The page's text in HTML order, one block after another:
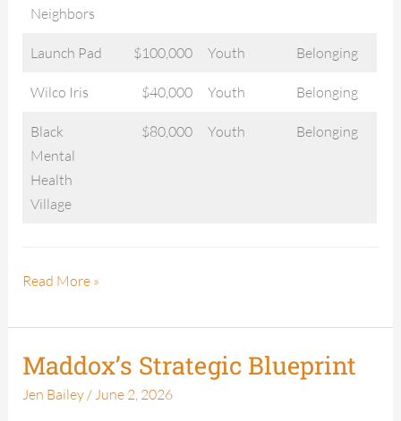
Neighbors
Launch Pad $100,000 Youth Belonging
Wilco Iris $40,000 Youth Belonging
Black
Mental
Health
Village
$80,000 Youth Belonging
Read More »
Maddox’s Strategic Blueprint
Jen Bailey/June 2, 2026
Maddox’s
Strategic